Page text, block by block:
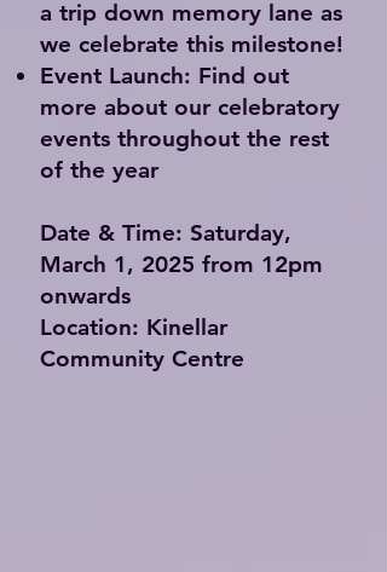
a trip down memory lane as
we celebrate this milestone!
Event Launch: Find out
more about our celebratory
events throughout the rest
of the year
Date & Time: Saturday,
March 1, 2025 from 12pm
onwards
Location: Kinellar
Community Centre